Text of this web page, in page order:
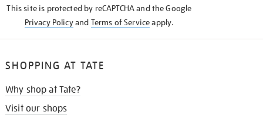
This site is protected by reCAPTCHA and the Google
Privacy Policyand Terms of Serviceapply.
SHOPPING AT TATE
Why shop at Tate?
Visit our shops